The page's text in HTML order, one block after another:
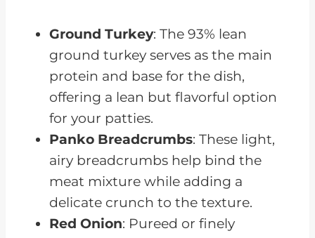
Ground Turkey: The 93% lean
ground turkey serves as the main
protein and base for the dish,
offering a lean but flavorful option
for your patties.
Panko Breadcrumbs: These light,
airy breadcrumbs help bind the
meat mixture while adding a
delicate crunch to the texture.
Red Onion: Pureed or finely